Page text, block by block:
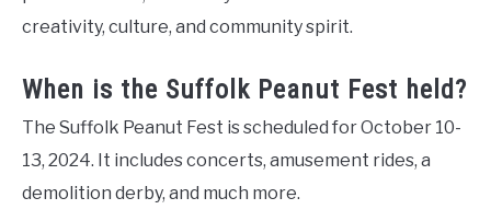
creativity, culture, and community spirit.
When is the Suffolk Peanut Fest held?
The Suffolk Peanut Fest is scheduled for October 10-
13, 2024. It includes concerts, amusement rides, a
demolition derby, and much more.